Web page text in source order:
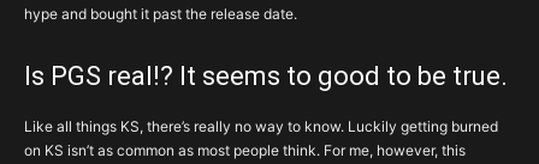
hype and bought it past the release date.
Is PGS real!? It seems to good to be true.
Like all things KS, there’s really no way to know. Luckily getting burned
on KS isn’t as common as most people think. For me, however, this